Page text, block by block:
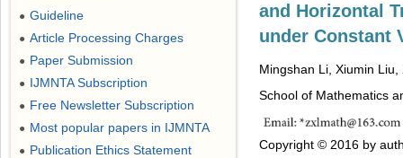
and Horizontal
under Constant
Mingshan Li, Xiumin
School of Mathematics
Copyright © 2016 by
● Guideline
● Article Processing Charges
● Paper Submission
● IJMNTA Subscription
● Free Newsletter Subscription
● Most popular papers in IJMNTA
● Publication Ethics Statement